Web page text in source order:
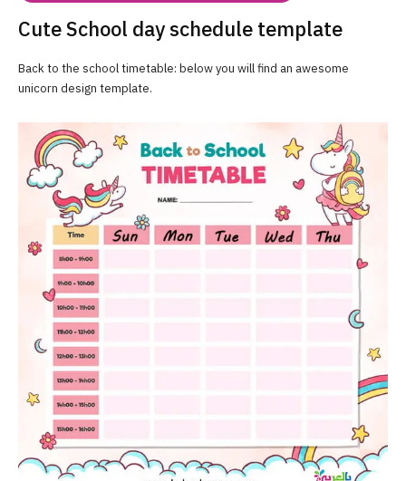
Cute School day schedule template
Back to the school timetable: below you will find an awesome
unicorn design template.